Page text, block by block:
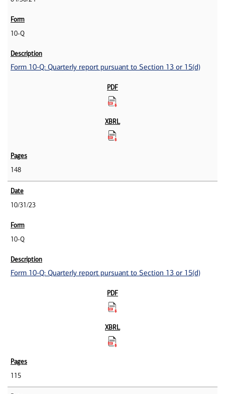
10-Q
Form 10-Q: Quarterly report pursuant to Section 13 or 15(d)
148
10/31/23
10-Q
Form 10-Q: Quarterly report pursuant to Section 13 or 15(d)
115